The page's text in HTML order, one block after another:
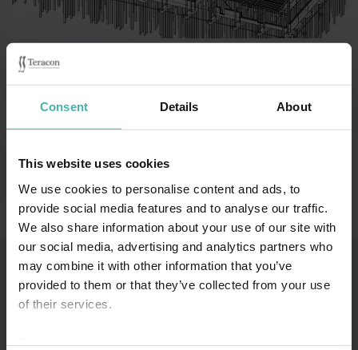
Consent Details About
This website uses cookies
We use cookies to personalise content and ads, to
provide social media features and to analyse our traffic.
We also share information about your use of our site with
our social media, advertising and analytics partners who
may combine it with other information that you’ve
provided to them or that they’ve collected from your use
of their services.
Category:
Vantaa 2022
Länkar (på finska):
Teräsrakennelehti 1/2023
SS-TERACON OY